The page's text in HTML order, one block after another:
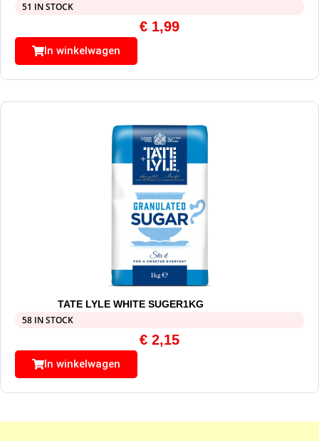
51 IN STOCK
€ 1,99
In winkelwagen
TATE LYLE WHITE SUGER1KG
58 IN STOCK
€ 2,15
In winkelwagen